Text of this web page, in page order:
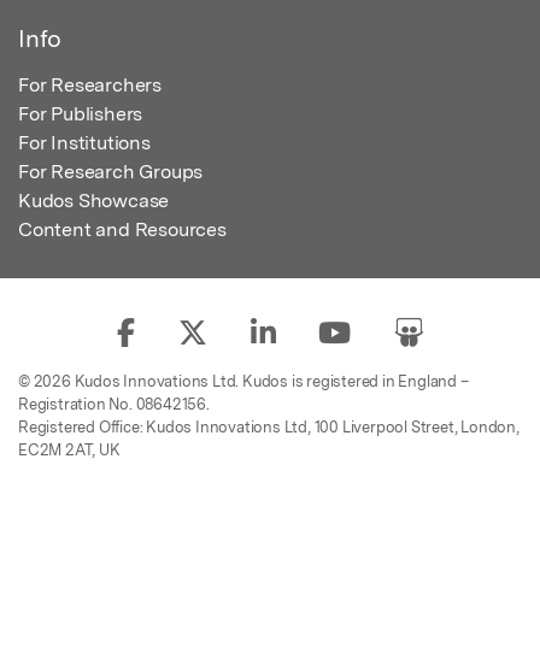
Info
For Researchers
For Publishers
For Institutions
For Research Groups
Kudos Showcase
Content and Resources
© 2026 Kudos Innovations Ltd. Kudos is registered in England –
Registration No. 08642156.
Registered Office: Kudos Innovations Ltd, 100 Liverpool Street, London,
EC2M 2AT, UK